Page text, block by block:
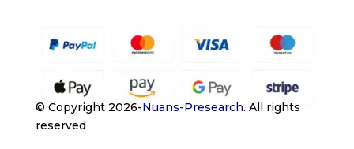
© Copyright 2026-Nuans-Presearch. All rights
reserved